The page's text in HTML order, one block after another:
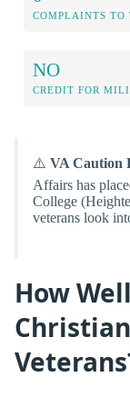
COMPLAINTS TO
NO
CREDIT FOR
⚠️ VA Caution
Affairs has
College
veterans look
How